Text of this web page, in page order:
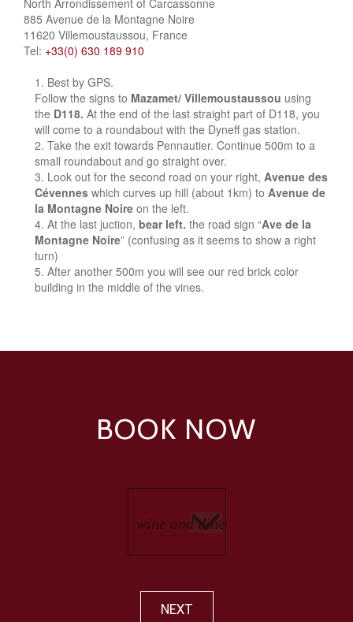
885 Avenue de la Montagne Noire
11620 Villemoustaussou, France
Tel: +33(0) 630 189 910
Best by GPS.
Follow the signs to Mazamet/ Villemoustaussou using
the D118. At the end of the last straight part of D118, you
will come to a roundabout with the Dyneff gas station.
Take the exit towards Pennautier. Continue 500m to a
small roundabout and go straight over.
Look out for the second road on your right, Avenue des
Cévennes which curves up hill (about 1km) to Avenue de
la Montagne Noire on the left.
At the last juction, bear left. the road sign “Ave de la
Montagne Noire” (confusing as it seems to show a right
turn)
After another 500m you will see our red brick color
building in the middle of the vines.
BOOK NOW
NEXT